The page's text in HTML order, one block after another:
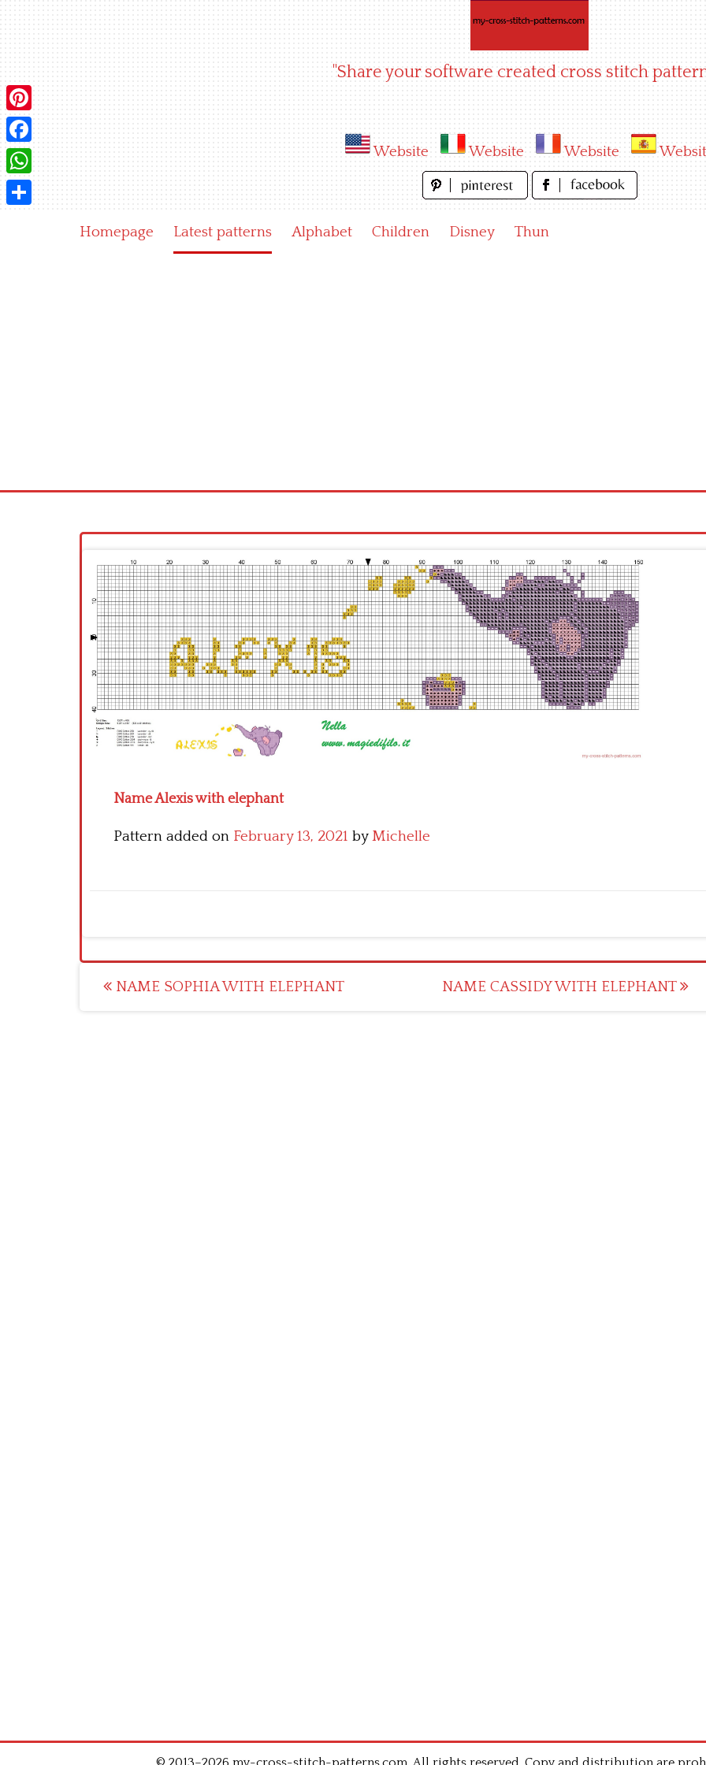
"Share your software created cross stitch
Website Website Website
Homepage Latest patterns Alphabet Children Disney Thun
Name Alexis with elephant
Pattern added on February 13, 2021 byMichelle
Post
NAME SOPHIA WITH ELEPHANT NAME CASSIDY WITH ELEPHANT
Pinterest
Facebook
WhatsApp